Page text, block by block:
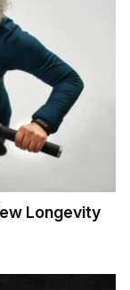
Longevity